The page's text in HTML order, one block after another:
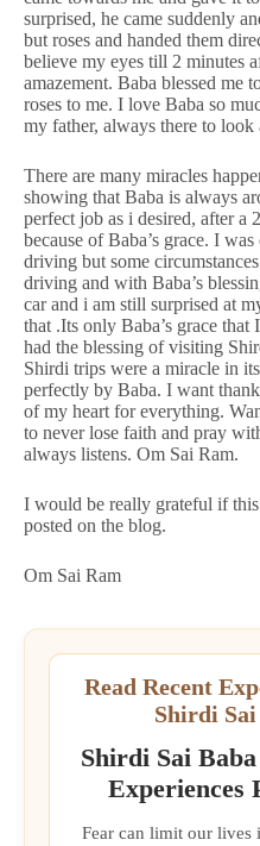
surprised, he came suddenly
but roses and handed them
believe my eyes till 2 minutes
amazement. Baba blessed me
roses to me. I love Baba so
my father, always there to look
There are many miracles
showing that Baba is always
perfect job as i desired, after a
because of Baba’s grace. I
driving but some
driving and with Baba’s
car and i am still surprised at
that .Its only Baba’s grace
had the blessing of visiting
Shirdi trips were a miracle in
perfectly by Baba. I want
of my heart for everything.
to never lose faith and pray
always listens. Om Sai Ram.
I would be really grateful if
posted on the blog.
Om Sai Ram
Read Recent
Shirdi Sai
Shirdi Sai
Experiences
Fear can limit our lives